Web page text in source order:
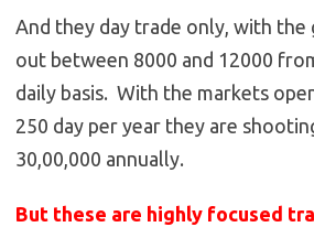
And they day trade only, with the
out between 8000 and 12000
daily basis. With the markets
250 day per year they are
30,00,000 annually.
But these are highly focused